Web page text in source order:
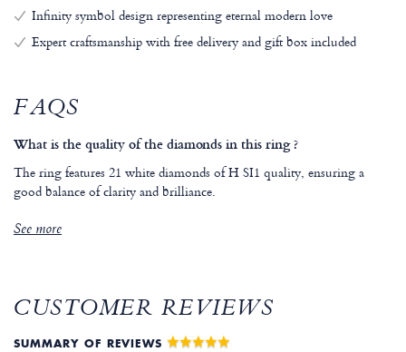
Infinity symbol design representing eternal modern love
Expert craftsmanship with free delivery and gift box included
FAQS
What is the quality of the diamonds in this ring ?
The ring features 21 white diamonds of H SI1 quality, ensuring a
good balance of clarity and brilliance.
See more
CUSTOMER REVIEWS
SUMMARY OF REVIEWS